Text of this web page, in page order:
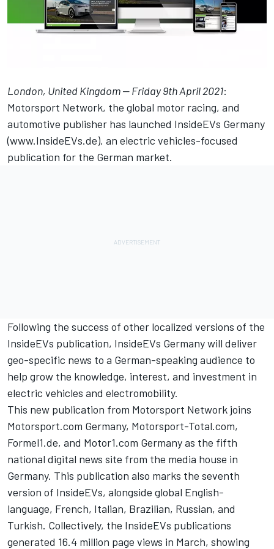
London, United Kingdom — Friday 9th April 2021:
Motorsport Network, the global motor racing, and
automotive publisher has launched InsideEVs Germany
(www.InsideEVs.de), an electric vehicles-focused
publication for the German market.
Following the success of other localized versions of the
InsideEVs publication, InsideEVs Germany will deliver
geo-specific news to a German-speaking audience to
help grow the knowledge, interest, and investment in
electric vehicles and electromobility.
This new publication from Motorsport Network joins
Motorsport.com Germany, Motorsport-Total.com,
Formel1.de, and Motor1.com Germany as the fifth
national digital news site from the media house in
Germany. This publication also marks the seventh
version of InsideEVs, alongside global English-
language, French, Italian, Brazilian, Russian, and
Turkish. Collectively, the InsideEVs publications
generated 16.4 million page views in March, showing